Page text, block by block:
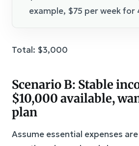
example, $75 per week for
Total: $3,000
Scenario B: Stable
$10,000 available,
plan
Assume essential expenses